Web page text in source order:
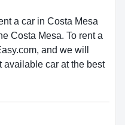
a car in Costa Mesa
Costa Mesa. To rent a
and we will
available car at the best